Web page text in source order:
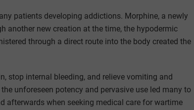
patients developing addictions. Morphine, a newly
another new creation at the time, the hypodermic
through a direct route into the body created the
stop internal bleeding, and relieve vomiting and
unforeseen potency and pervasive use led many to
afterwards when seeking medical care for wartime